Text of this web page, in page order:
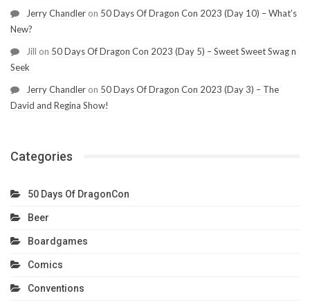
Jerry Chandler on 50 Days Of Dragon Con 2023 (Day 10) – What’s
New?
Jill on 50 Days Of Dragon Con 2023 (Day 5) – Sweet Sweet Swag n
Seek
Jerry Chandler on 50 Days Of Dragon Con 2023 (Day 3) – The
David and Regina Show!
Categories
50 Days Of DragonCon
Beer
Boardgames
Comics
Conventions